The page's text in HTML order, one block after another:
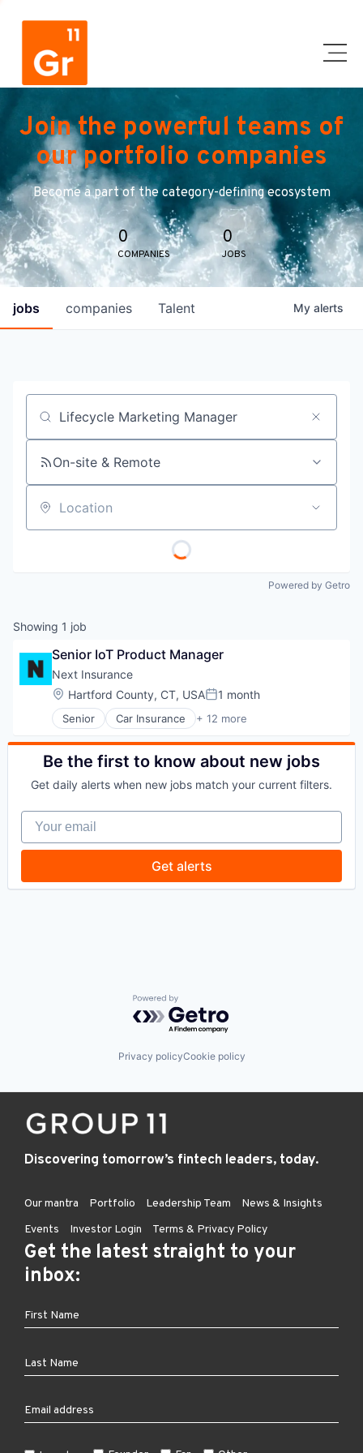
Join the powerful teams of
our portfolio companies
Become a part of the category-defining ecosystem
0
COMPANIES
0
JOBS
jobs companies Talent My alerts
Job title, company or keyword
On-site & Remote
Location
Powered by Getro
Showing 1 job
Senior IoT Product Manager
Next Insurance
Location:
Hartford County, CT, USAPosted:
1 month
Senior Car Insurance + 12 more
Commercial Insurance
Commercial/Professional Insurance
Entrepreneurs
Financial Services
Insuretech
InsurTech
Other Insurance
Small and Medium Businesses
Small Businesses
Be the first to know about new jobs
Get daily alerts when new jobs match your current filters.
Your email
Get alerts
Powered by Getro.com
Privacy policyCookie policy
Discovering tomorrow’s fintech leaders, today.
Our mantra Portfolio Leadership Team
News & Insights
Events
Investor Login Terms & Privacy Policy
Get the latest straight to your
inbox: